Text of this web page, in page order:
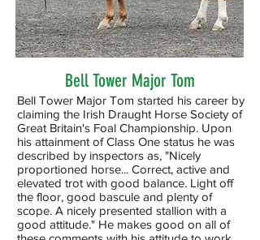
Bell Tower Major Tom
Bell Tower Major Tom started his career by
claiming the Irish Draught Horse Society of
Great Britain's Foal Championship. Upon
his attainment of Class One status he was
described by inspectors as, "Nicely
proportioned horse... Correct, active and
elevated trot with good balance. Light off
the floor, good bascule and plenty of
scope. A nicely presented stallion with a
good attitude." He makes good on all of